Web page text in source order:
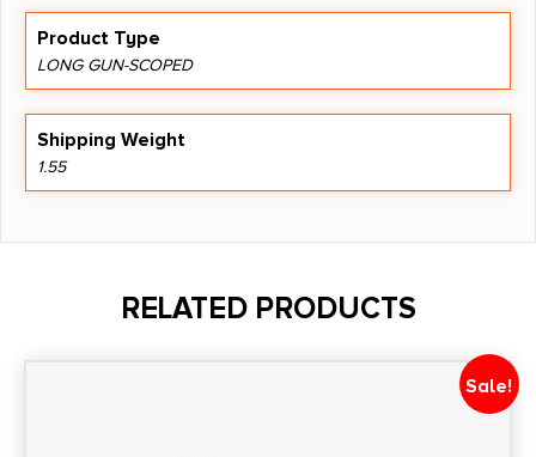
Product Type
LONG GUN-SCOPED
Shipping Weight
1.55
RELATED PRODUCTS
Sale!